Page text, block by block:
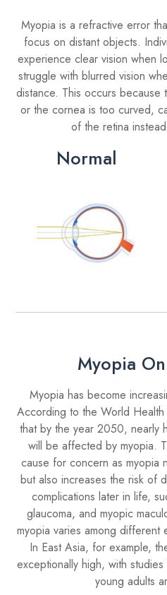
Myopia is a refractive error
focus on distant objects.
experience clear vision when
struggle with blurred vision
distance. This occurs
or the cornea is too curved,
of the retina
Normal
Myopia
Myopia has become
According to the World
that by the year 2050, nearly
will be affected by myopia.
cause for concern as myopia
but also increases the risk of
complications later in life,
glaucoma, and myopic
myopia varies among different
In East Asia, for example,
exceptionally high, with
young adults